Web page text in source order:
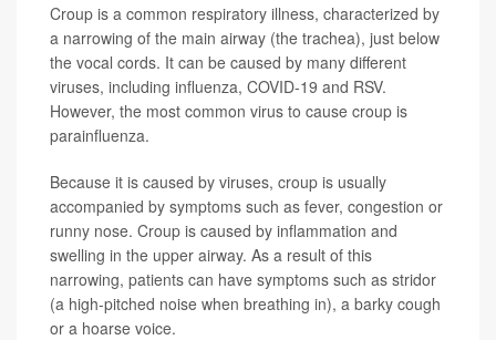
Croup is a common respiratory illness, characterized by
a narrowing of the main airway (the trachea), just below
the vocal cords. It can be caused by many different
viruses, including influenza, COVID-19 and RSV.
However, the most common virus to cause croup is
parainfluenza.
Because it is caused by viruses, croup is usually
accompanied by symptoms such as fever, congestion or
runny nose. Croup is caused by inflammation and
swelling in the upper airway. As a result of this
narrowing, patients can have symptoms such as stridor
(a high-pitched noise when breathing in), a barky cough
or a hoarse voice.